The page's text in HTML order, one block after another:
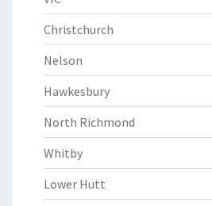
Christchurch
Nelson
Hawkesbury
North Richmond
Whitby
Lower Hutt